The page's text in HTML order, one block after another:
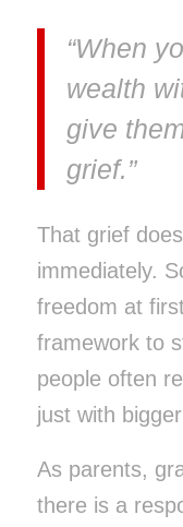
“When
wealth
give
grief.”
That grief
immediately.
freedom at
framework to
people often
just with
As parents,
there is a